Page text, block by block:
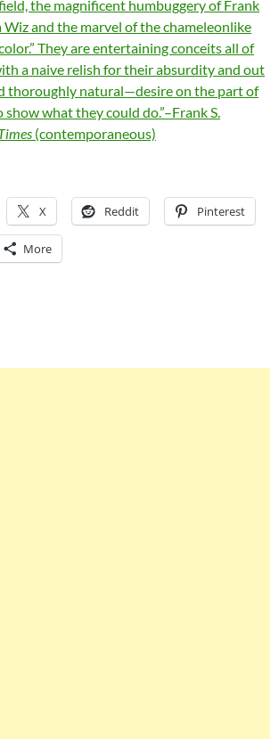
the magnificent humbuggery of Frank
Wiz and the marvel of the chameleonlike
They are entertaining conceits all of
a naive relish for their absurdity and out
thoroughly natural—desire on the part of
what they could do.”–Frank S.
(contemporaneous)
X Reddit Pinterest
More